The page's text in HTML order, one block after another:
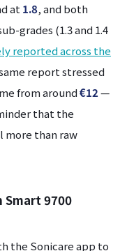
at 1.8, and both
grades (1.3 and 1.4
reported across the
report stressed
from around€12—
that the
more than raw
Smart 9700
the Sonicare app to